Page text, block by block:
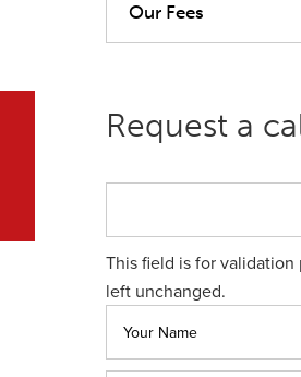
Our Fees
Request a
This field is for
left unchanged.